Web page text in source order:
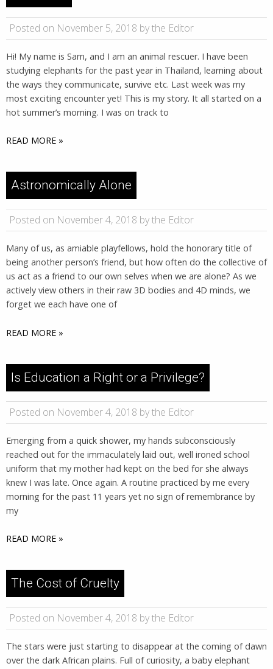
Posted on November 5, 2018 by the Editor
Hi! My name is Sam, and I am an animal rescuer. I have been
studying elephants for the past year in Thailand, learning about
the ways they communicate, survive etc. Last week was my
most exciting encounter yet! This is my story. It all started on a
hot summer’s morning. I was on track to
READ MORE »
Astronomically Alone
Posted on November 4, 2018 by the Editor
Many of us, as amiable playfellows, hold the honorary title of
being another person’s friend, but how often do the collective of
us act as a friend to our own selves when we are alone? As we
actively view others in their raw 3D bodies and 4D minds, we
forget we each have one of
READ MORE »
Is Education a Right or a Privilege?
Posted on November 4, 2018 by the Editor
Emerging from a quick shower, my hands subconsciously
reached out for the immaculately laid out, well ironed school
uniform that my mother had kept on the bed for she always
knew I was late. Once again. A routine practiced by me every
morning for the past 11 years yet no sign of remembrance by
my
READ MORE »
The Cost of Cruelty
Posted on November 4, 2018 by the Editor
The stars were just starting to disappear at the coming of dawn
over the dark African plains. Full of curiosity, a baby elephant